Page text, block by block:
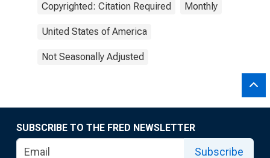
Copyrighted: Citation Required Monthly
United States of America
Not Seasonally Adjusted
SUBSCRIBE TO THE FRED NEWSLETTER
Subscribe